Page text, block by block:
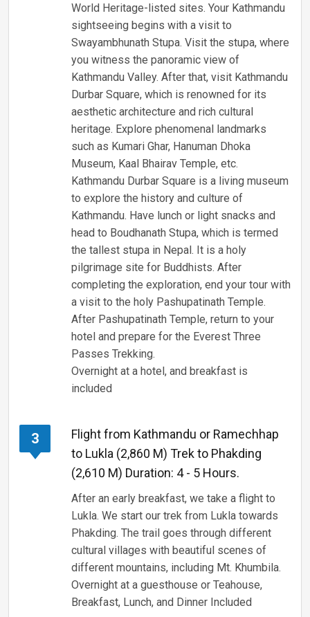
World Heritage-listed sites. Your Kathmandu
sightseeing begins with a visit to
Swayambhunath Stupa. Visit the stupa, where
you witness the panoramic view of
Kathmandu Valley. After that, visit Kathmandu
Durbar Square, which is renowned for its
aesthetic architecture and rich cultural
heritage. Explore phenomenal landmarks
such as Kumari Ghar, Hanuman Dhoka
Museum, Kaal Bhairav Temple, etc.
Kathmandu Durbar Square is a living museum
to explore the history and culture of
Kathmandu. Have lunch or light snacks and
head to Boudhanath Stupa, which is termed
the tallest stupa in Nepal. It is a holy
pilgrimage site for Buddhists. After
completing the exploration, end your tour with
a visit to the holy Pashupatinath Temple.
After Pashupatinath Temple, return to your
hotel and prepare for the Everest Three
Passes Trekking.
Overnight at a hotel, and breakfast is
included
3
Flight from Kathmandu or Ramechhap
to Lukla (2,860 M) Trek to Phakding
(2,610 M) Duration: 4 - 5 Hours.
After an early breakfast, we take a flight to
Lukla. We start our trek from Lukla towards
Phakding. The trail goes through different
cultural villages with beautiful scenes of
different mountains, including Mt. Khumbila.
Overnight at a guesthouse or Teahouse,
Breakfast, Lunch, and Dinner Included